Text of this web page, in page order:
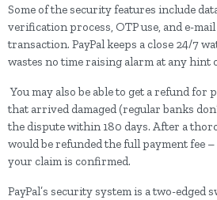
Some of the security features include
verification process, OTP use, and e-
transaction. PayPal keeps a close 24/7
wastes no time raising alarm at any hint
You may also be able to get a refund for
that arrived damaged (regular banks
the dispute within 180 days. After a
would be refunded the full payment fee
your claim is confirmed.
PayPal’s security system is a two-edged